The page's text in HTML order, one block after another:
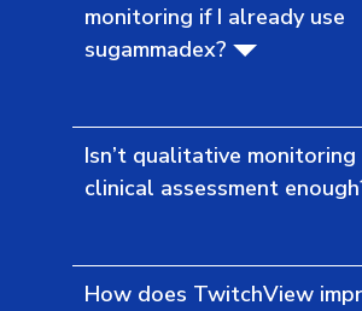
monitoring if I already use
sugammadex?
Isn’t qualitative
clinical assessment
How does TwitchView